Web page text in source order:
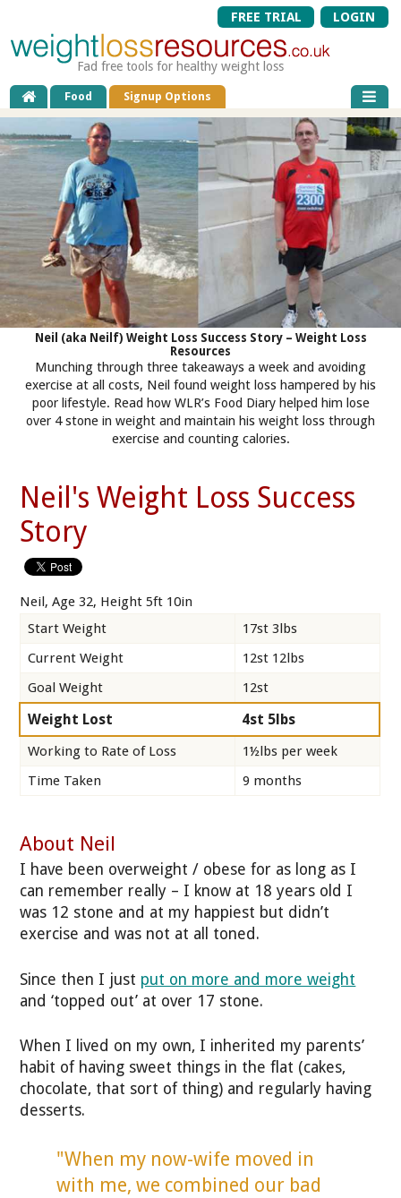
FREE TRIAL LOGIN
Fad free tools for healthy weight loss
Food Signup Options
Neil (aka Neilf) Weight Loss Success Story – Weight Loss
Resources
Munching through three takeaways a week and avoiding
exercise at all costs, Neil found weight loss hampered by his
poor lifestyle. Read how WLR’s Food Diary helped him lose
over 4 stone in weight and maintain his weight loss through
exercise and counting calories.
Neil's Weight Loss Success
Story
Neil, Age 32, Height 5ft 10in
Start Weight
17st 3lbs
Current Weight
12st 12lbs
Goal Weight
12st
Weight Lost 4st 5lbs
Working to Rate of Loss
1½lbs per week
Time Taken
9 months
About Neil
I have been overweight / obese for as long as I
can remember really – I know at 18 years old I
was 12 stone and at my happiest but didn’t
exercise and was not at all toned.
Since then I just put on more and more weight
and ‘topped out’ at over 17 stone.
When I lived on my own, I inherited my parents’
habit of having sweet things in the flat (cakes,
chocolate, that sort of thing) and regularly having
desserts.
"When my now-wife moved in
with me, we combined our bad